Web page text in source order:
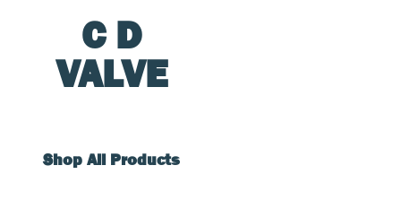
C D
VALVE
Shop All Products